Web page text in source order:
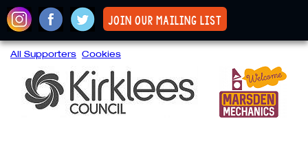
join our mailing list
All Supporters Cookies